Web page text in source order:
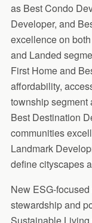
as Best Condo
Developer, and
excellence on
and Landed
First Home and
affordability,
township segment
Best Destination
communities
Landmark
define cityscapes
New ESG-
stewardship and
Sustainable